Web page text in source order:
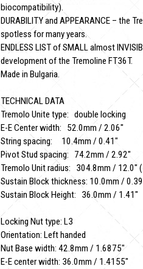
biocompatibility).
DURABILITY and APPEARANCE – the
spotless for many years.
ENDLESS LIST of SMALL almost
development of the Tremoline FT36T.
Made in Bulgaria.
TECHNICAL DATA
Tremolo Unite type: double locking
E-E Center width: 52.0mm / 2.06"
String spacing: 10.4mm / 0.41"
Pivot Stud spacing: 74.2mm / 2.92"
Tremolo Unit radius: 304.8mm / 12.0"
Sustain Block thickness: 10.0mm /
Sustain Block Height: 36.0mm / 1.41"
Locking Nut type: L3
Orientation: Left handed
Nut Base width: 42.8mm / 1.6875"
E-E center width: 36.0mm / 1.4155"